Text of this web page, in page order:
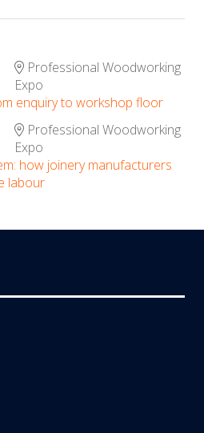
Professional Woodworking
Expo
enquiry to workshop floor
Professional Woodworking
Expo
how joinery manufacturers
labour